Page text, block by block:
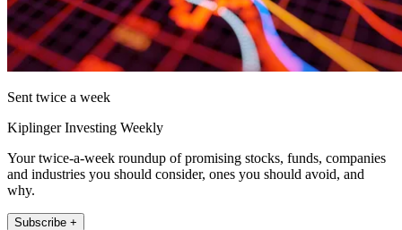
Sent twice a week
Kiplinger Investing Weekly
Your twice-a-week roundup of promising stocks, funds, companies
and industries you should consider, ones you should avoid, and
why.
Subscribe +